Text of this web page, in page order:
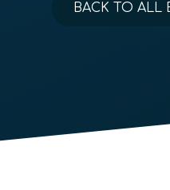
BACK TO ALL